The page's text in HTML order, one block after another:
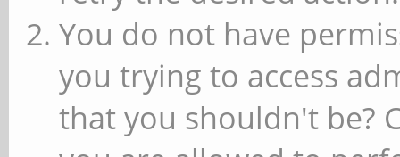
You do not have
you trying to access
that you shouldn't be?